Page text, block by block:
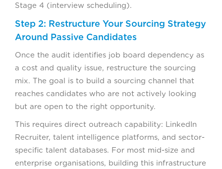
Stage 4 (interview scheduling).
Step 2: Restructure Your Sourcing Strategy
Around Passive Candidates
Once the audit identifies job board dependency as
a cost and quality issue, restructure the sourcing
mix. The goal is to build a sourcing channel that
reaches candidates who are not actively looking
but are open to the right opportunity.
This requires direct outreach capability: LinkedIn
Recruiter, talent intelligence platforms, and sector-
specific talent databases. For most mid-size and
enterprise organisations, building this infrastructure